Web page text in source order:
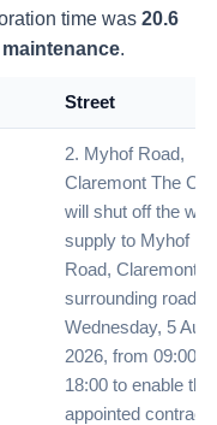
time was 20.6
.
Street
2. Myhof Road,
Claremont The City
will shut off the
supply to Myhof
Road, Claremont
surrounding roads
Wednesday, 5
2026, from 09:00
18:00 to enable the
appointed